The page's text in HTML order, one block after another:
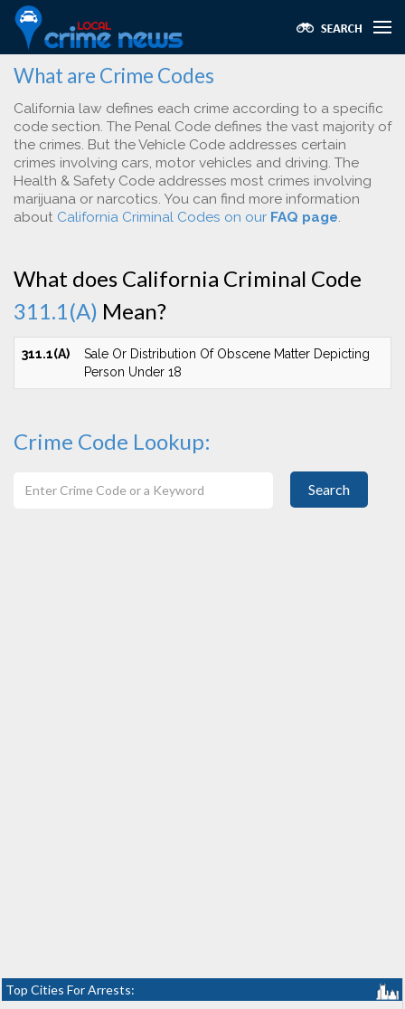
What are Crime Codes
California law defines each crime according to a specific
code section. The Penal Code defines the vast majority of
the crimes. But the Vehicle Code addresses certain
crimes involving cars, motor vehicles and driving. The
Health & Safety Code addresses most crimes involving
marijuana or narcotics. You can find more information
about California Criminal Codes on our FAQ page.
What does California Criminal Code
311.1(A) Mean?
311.1(A)
Sale Or Distribution Of Obscene Matter Depicting
Person Under 18
Crime Code Lookup:
Search
Top Cities For Arrests: